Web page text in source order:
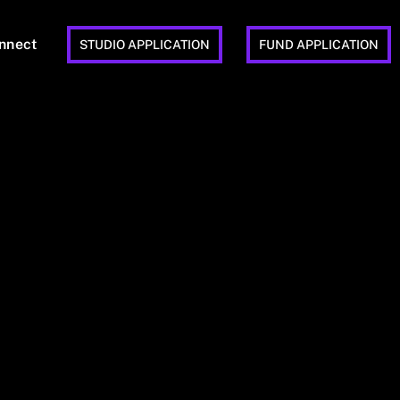
STUDIO APPLICATION FUND APPLICATION